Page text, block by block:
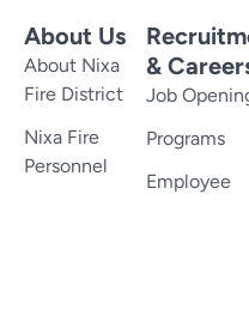
About Us
About Nixa
Fire District
Nixa Fire
Personnel
&
Job
Programs
Employee